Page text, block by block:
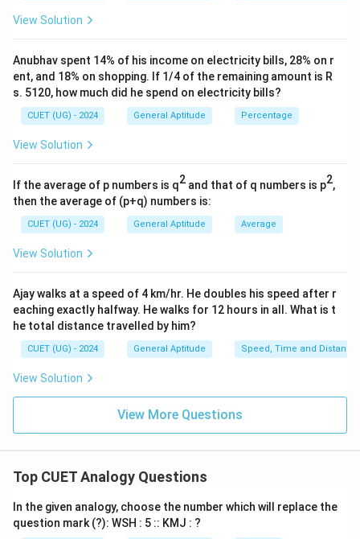
from the beginning (increasing by
- B (+1
+1)\rightarrow
→ C
- C (+1
+1)\rightarrow
→D
- Following this pattern, the first letter of the next
term must be: D (
+1
+1)\rightarrow
→ E
- The second letters are Z, Y, X, W, ...
- This is a continuous reverse alphabetical sequence
starting from the end (decreasing by -1
−1):
- Z (-1
−1)\rightarrow
→Y
- X (-1
−1 )\rightarrow
→ W
- Following this pattern, the second letter of the next
term must be: W (-1
−1)\rightarrow
→ V
• 3. Alternatively, check the opposite letter pairs
- The sum of the forward rank of a letter and its
backward rank is always 27.
- B (2)+
+Y (25)
27
= 27
- C (3)
=
27
= 27
- D (4)+
+ W (23) =
27
= 27
- The next letter in the forward alphabet is E, which
View Solution
Anubhav spent 14% of his income on electricity bills, 28% on r
ent, and 18% on shopping. If 1/4 of the remaining amount is R
s. 5120, how much did he spend on electricity bills?
CUET (UG) - 2024 General Aptitude Percentage
View Solution
If the average of p numbers is q2 and that of q numbers is p2,
then the average of (p+q) numbers is:
CUET (UG) - 2024 General Aptitude Average
View Solution
Ajay walks at a speed of 4 km/hr. He doubles his speed after r
eaching exactly halfway. He walks for 12 hours in all. What is t
he total distance travelled by him?
CUET (UG) - 2024 General Aptitude Speed, Time and Distance
View Solution
View More Questions
Top CUET Analogy Questions
In the given analogy, choose the number which will replace the
question mark (?): WSH : 5 :: KMJ : ?